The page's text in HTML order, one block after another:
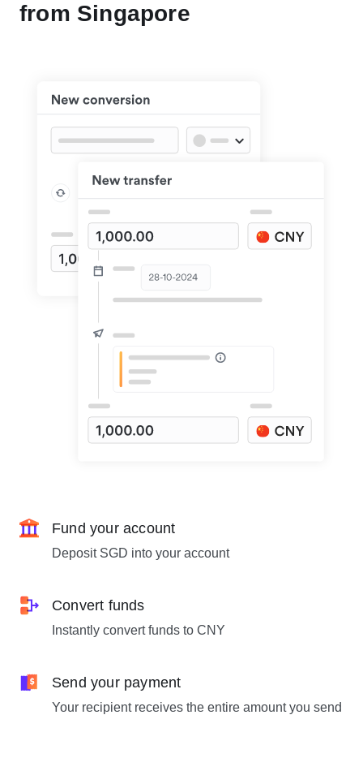
from Singapore
Fund your account
Deposit SGD into your account
Convert funds
Instantly convert funds to CNY
Send your payment
Your recipient receives the entire amount you send